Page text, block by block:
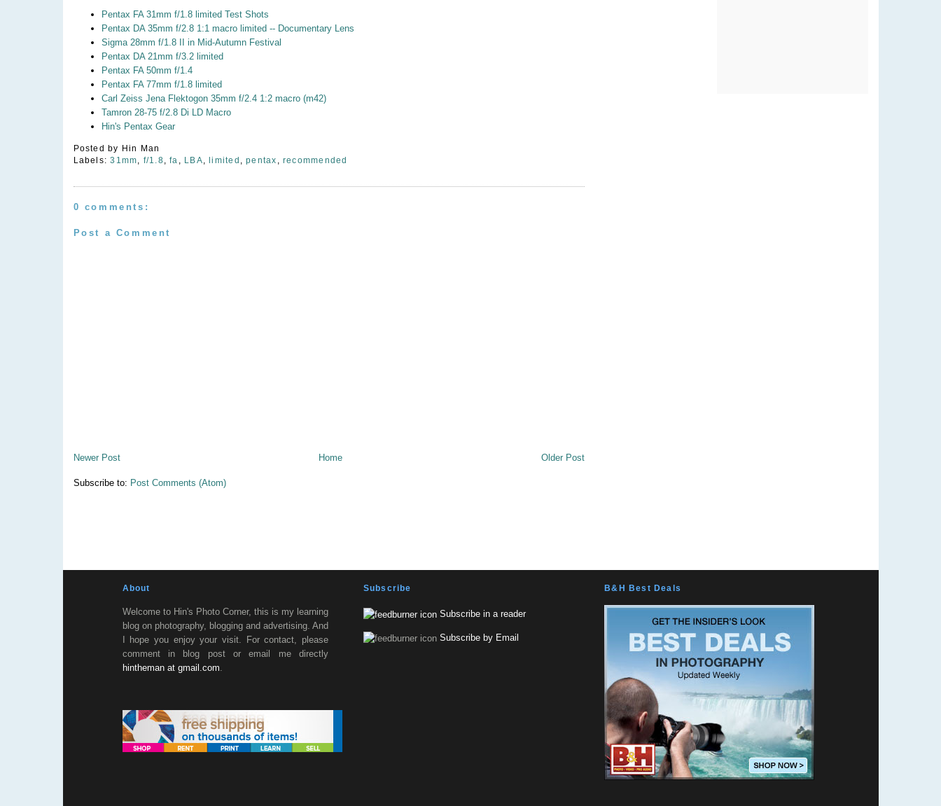
Pentax FA 31mm f/1.8 limited Test Shots
Pentax DA 35mm f/2.8 1:1 macro limited -- Documentary Lens
Sigma 28mm f/1.8 II in Mid-Autumn Festival
Pentax DA 21mm f/3.2 limited
Pentax FA 50mm f/1.4
Pentax FA 77mm f/1.8 limited
Carl Zeiss Jena Flektogon 35mm f/2.4 1:2 macro (m42)
Tamron 28-75 f/2.8 Di LD Macro
Hin's Pentax Gear
Posted by Hin Man
Labels:31mm f/1.8 ,fa LBA ,limited ,pentax ,recommended
0 comments:
Post a Comment
Newer Post Older Post
Home
Subscribe to: Post Comments (Atom)
About
Welcome to Hin's Photo Corner, this is my learning
blog on photography, blogging and advertising. And
I hope you enjoy your visit. For contact, please
comment in blog post or email me directly
hintheman at gmail.com.
Subscribe
Subscribe in a reader
Subscribe by Email
B&H Best Deals